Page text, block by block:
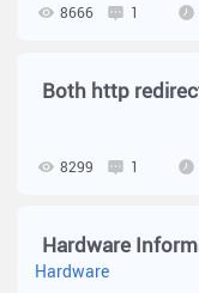
8666 1
8299 1
Hardware